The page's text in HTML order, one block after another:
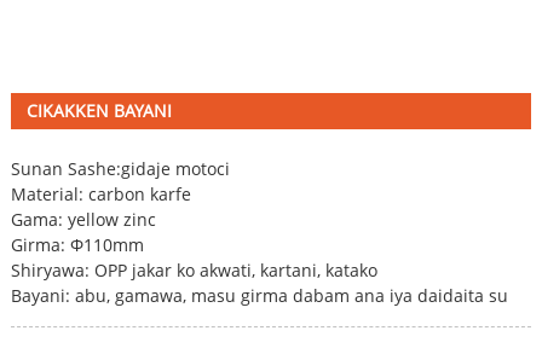
CIKAKKEN BAYANI
Sunan Sashe:gidaje motoci
Material: carbon karfe
Gama: yellow zinc
Girma: Φ110mm
Shiryawa: OPP jakar ko akwati, kartani, katako
Bayani: abu, gamawa, masu girma dabam ana iya daidaita su